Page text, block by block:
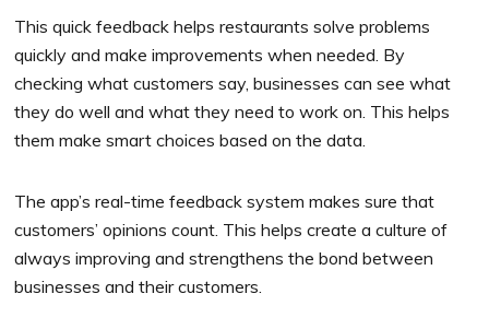
This quick feedback helps restaurants solve problems
quickly and make improvements when needed. By
checking what customers say, businesses can see what
they do well and what they need to work on. This helps
them make smart choices based on the data.
The app’s real-time feedback system makes sure that
customers’ opinions count. This helps create a culture of
always improving and strengthens the bond between
businesses and their customers.